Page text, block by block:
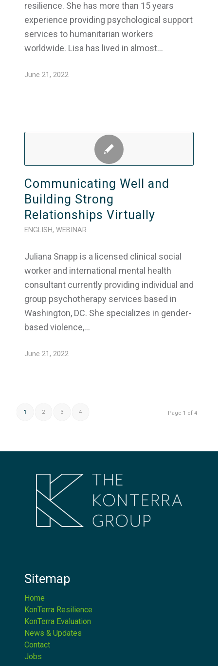
resilience. She has more than 15 years
experience providing psychological support
services to humanitarian workers
worldwide. Lisa has lived in almost…
June 21, 2022
Communicating Well and
Building Strong
Relationships Virtually
ENGLISH, WEBINAR
Juliana Snapp is a licensed clinical social
worker and international mental health
consultant currently providing individual and
group psychotherapy services based in
Washington, DC. She specializes in gender-
based violence,…
June 21, 2022
Page 1 of 4
1 2 3 4
Sitemap
Home
KonTerra Resilience
KonTerra Evaluation
News & Updates
Contact
Jobs